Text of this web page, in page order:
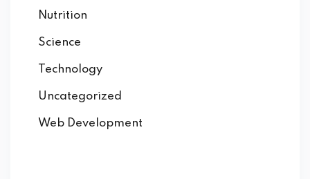
Nutrition
Science
Technology
Uncategorized
Web Development